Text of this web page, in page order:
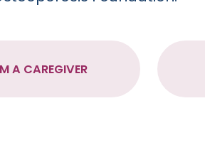
A CAREGIVER